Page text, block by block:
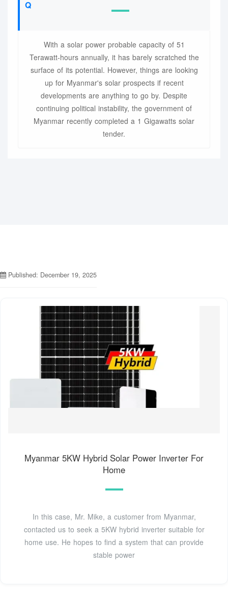
With a solar power probable capacity of 51
Terawatt-hours annually, it has barely scratched the
surface of its potential. However, things are looking
up for Myanmar's solar prospects if recent
developments are anything to go by. Despite
continuing political instability, the government of
Myanmar recently completed a 1 Gigawatts solar
tender.
Published: December 19, 2025
Myanmar 5KW Hybrid Solar Power Inverter For
Home
In this case, Mr. Mike, a customer from Myanmar,
contacted us to seek a 5KW hybrid inverter suitable for
home use. He hopes to find a system that can provide
stable power